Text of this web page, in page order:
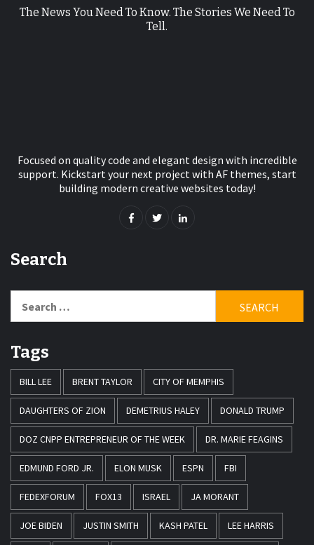
The News You Need To Know. The Stories We Need To
Tell.
Focused on quality code and elegant design with incredible
support. Kickstart your next project with AF themes, start
building modern creative websites today!
Search
for:
Tags
BILL LEE BRENT TAYLOR CITY OF MEMPHIS
DAUGHTERS OF ZION DEMETRIUS HALEY DONALD TRUMP
DOZ CNPP ENTREPRENEUR OF THE WEEK DR. MARIE FEAGINS
EDMUND FORD JR. ELON MUSK ESPN FBI
FEDEXFORUM FOX13 ISRAEL JA MORANT
JOE BIDEN JUSTIN SMITH KASH PATEL LEE HARRIS